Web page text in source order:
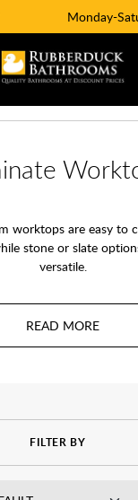
Monday-
worktops are easy to
stone or slate
versatile.
Compliment your
which means
contemporary, or
FILTER BY